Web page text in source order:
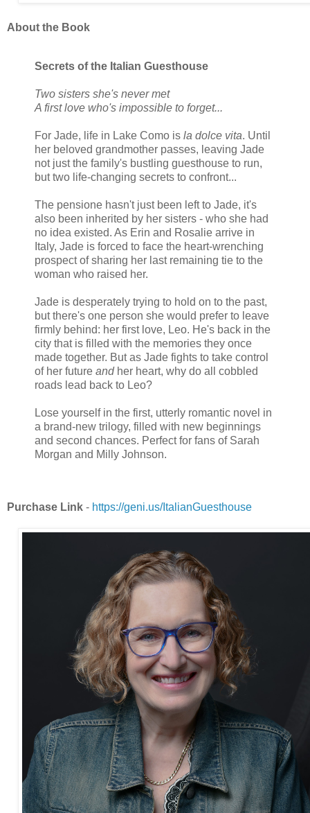
About the Book
Secrets of the Italian Guesthouse
Two sisters she's never met
A first love who's impossible to forget...
For Jade, life in Lake Como is la dolce vita. Until
her beloved grandmother passes, leaving Jade
not just the family's bustling guesthouse to run,
but two life-changing secrets to confront...
The pensione hasn't just been left to Jade, it's
also been inherited by her sisters - who she had
no idea existed. As Erin and Rosalie arrive in
Italy, Jade is forced to face the heart-wrenching
prospect of sharing her last remaining tie to the
woman who raised her.
Jade is desperately trying to hold on to the past,
but there's one person she would prefer to leave
firmly behind: her first love, Leo. He's back in the
city that is filled with the memories they once
made together. But as Jade fights to take control
of her future andher heart, why do all cobbled
roads lead back to Leo?
Lose yourself in the first, utterly romantic novel in
a brand-new trilogy, filled with new beginnings
and second chances. Perfect for fans of Sarah
Morgan and Milly Johnson.
Purchase Link - https://geni.us/ItalianGuesthouse